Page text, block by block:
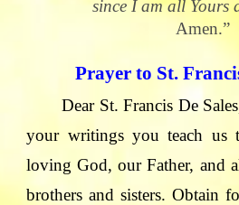
since I am all Yours
Amen.”
Prayer to St.
Dear St. Francis De
your writings you teach
loving God, our Father, and
brothers and sisters. Obtain